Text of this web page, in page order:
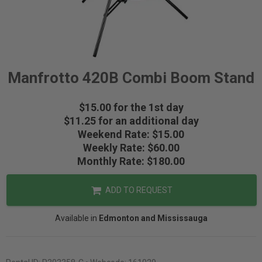
Manfrotto 420B Combi Boom Stand
$15.00 for the 1st day
$11.25 for an additional day
Weekend Rate: $15.00
Weekly Rate: $60.00
Monthly Rate: $180.00
ADD TO REQUEST
Available in Edmonton and Mississauga